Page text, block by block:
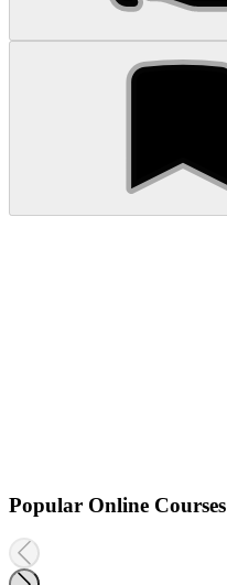
Popular Online Courses